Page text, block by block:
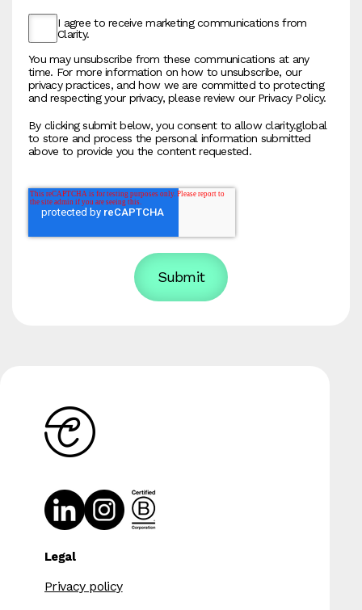
I agree to receive marketing communications from
Clarity.
You may unsubscribe from these communications at any
time. For more information on how to unsubscribe, our
privacy practices, and how we are committed to protecting
and respecting your privacy, please review our Privacy Policy.
By clicking submit below, you consent to allow clarity.global
to store and process the personal information submitted
above to provide you the content requested.
Legal
Privacy policy